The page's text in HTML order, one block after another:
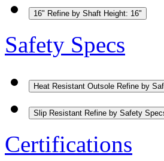
16" Refine by Shaft Height: 16"
Safety Specs
Heat Resistant Outsole Refine by
Slip Resistant Refine by Safety
Certifications